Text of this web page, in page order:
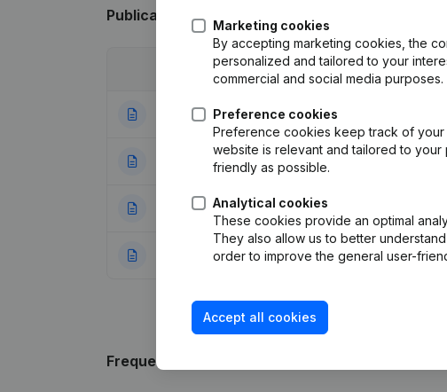
Publicationsfrom Diba Retail
Publication
04-02-2026 Resignations -
28-04-2023 Resignations -
22-09-2022 Registered Office
01-06-2022 Rubric Constitution (New
Frequently asked questions
Marketing cookies
By accepting marketing cookies, the
personalized and tailored to your
commercial and social media purposes.
Preference cookies
Preference cookies keep track of
website is relevant and tailored to
friendly as possible.
Analytical cookies
These cookies provide an optimal
They also allow us to better
order to improve the general user-
Accept all cookies